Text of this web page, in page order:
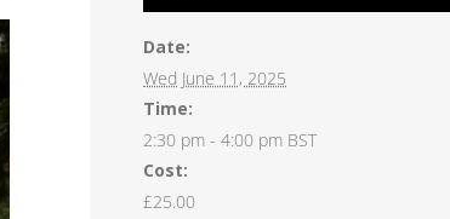
Date:
Wed June 11, 2025
Time:
2:30 pm - 4:00 pm BST
Cost:
£25.00